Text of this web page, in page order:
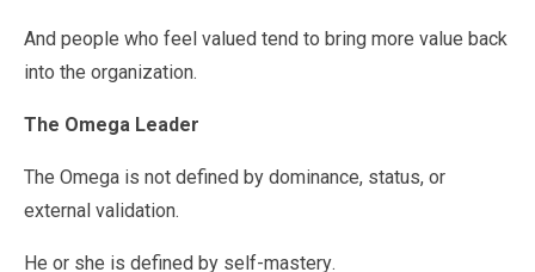
And people who feel valued tend to bring more value back
into the organization.
The Omega Leader
The Omega is not defined by dominance, status, or
external validation.
He or she is defined by self-mastery.